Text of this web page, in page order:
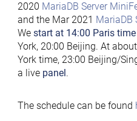
2020 MariaDB Server
and the Mar 2021 MariaDB
We start at 14:00 Paris time
York, 20:00 Beijing. At
York time, 23:00 Beijing/
a live panel.
The schedule can be found